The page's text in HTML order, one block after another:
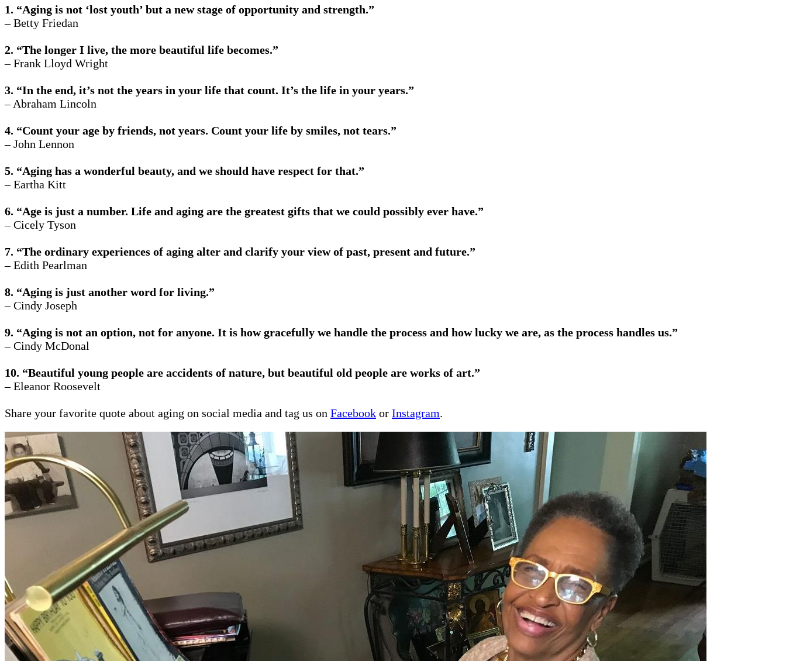
1. “Aging is not ‘lost youth’ but a new stage of opportunity and strength.”
– Betty Friedan
2. “The longer I live, the more beautiful life becomes.”
– Frank Lloyd Wright
3. “In the end, it’s not the years in your life that count. It’s the life in your years.”
– Abraham Lincoln
4. “Count your age by friends, not years. Count your life by smiles, not tears.”
– John Lennon
5. “Aging has a wonderful beauty, and we should have respect for that.”
– Eartha Kitt
6. “Age is just a number. Life and aging are the greatest gifts that we could possibly ever have.”
– Cicely Tyson
7. “The ordinary experiences of aging alter and clarify your view of past, present and future.”
– Edith Pearlman
8. “Aging is just another word for living.”
– Cindy Joseph
9. “Aging is not an option, not for anyone. It is how gracefully we handle the process and how lucky we are, as the process handles us.”
– Cindy McDonal
10. “Beautiful young people are accidents of nature, but beautiful old people are works of art.”
– Eleanor Roosevelt
Share your favorite quote about aging on social media and tag us on Facebook or Instagram.